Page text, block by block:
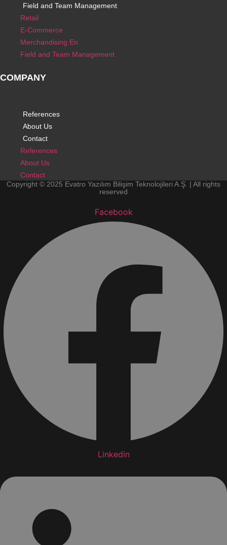
Field and Team Management
Retail
E-Commerce
Merchandising En
Field and Team Management
COMPANY
References
About Us
Contact
References
About Us
Contact
Copyright © 2025 Evatro Yazılım Bilişim Teknolojileri A.Ş. | All rights
reserved
Facebook
Linkedin